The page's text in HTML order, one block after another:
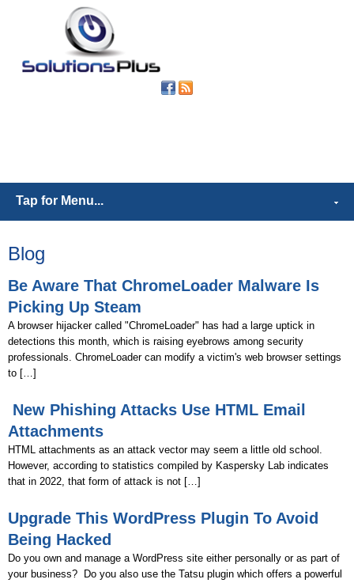
Tap for Menu...
Blog
Be Aware That ChromeLoader Malware Is
Picking Up Steam
A browser hijacker called "ChromeLoader" has had a large uptick in
detections this month, which is raising eyebrows among security
professionals. ChromeLoader can modify a victim's web browser settings
to […]
New Phishing Attacks Use HTML Email
Attachments
HTML attachments as an attack vector may seem a little old school.
However, according to statistics compiled by Kaspersky Lab indicates
that in 2022, that form of attack is not […]
Upgrade This WordPress Plugin To Avoid
Being Hacked
Do you own and manage a WordPress site either personally or as part of
your business? Do you also use the Tatsu plugin which offers a powerful